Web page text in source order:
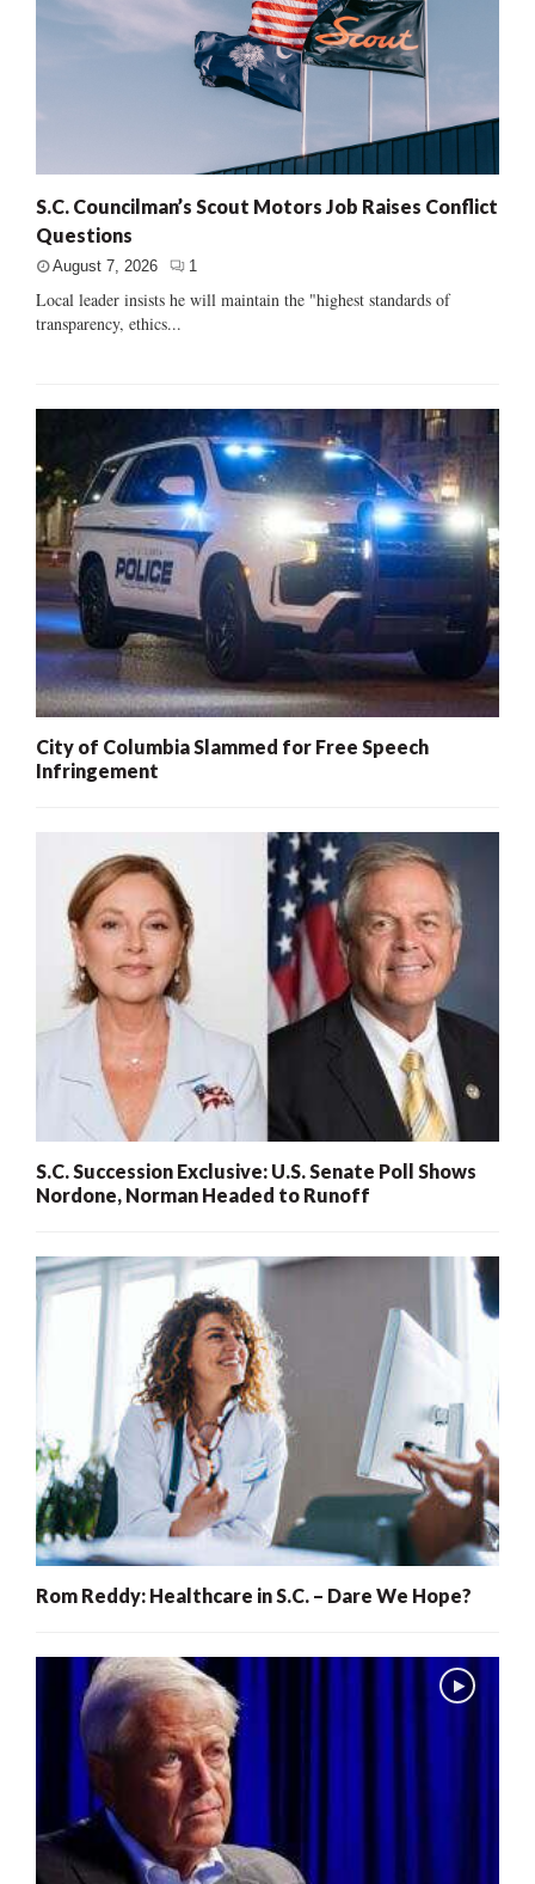
S.C. Councilman’s Scout Motors Job Raises Conflict
Questions
August 7, 2026 1
Local leader insists he will maintain the "highest standards of
transparency, ethics...
City of Columbia Slammed for Free Speech
Infringement
S.C. Succession Exclusive: U.S. Senate Poll Shows
Nordone, Norman Headed to Runoff
Rom Reddy: Healthcare in S.C. – Dare We Hope?